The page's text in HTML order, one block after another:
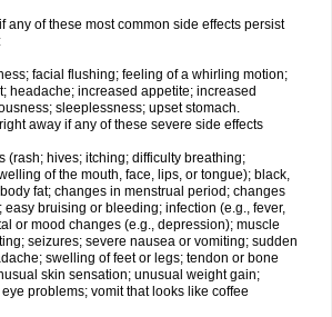
any of these most common side effects persist
facial flushing; feeling of a whirling motion;
headache; increased appetite; increased
sleeplessness; upset stomach.
away if any of these severe side effects
(rash; hives; itching; difficulty breathing;
of the mouth, face, lips, or tongue); black,
fat; changes in menstrual period; changes
bruising or bleeding; infection (e.g., fever,
or mood changes (e.g., depression); muscle
seizures; severe nausea or vomiting; sudden
swelling of feet or legs; tendon or bone
skin sensation; unusual weight gain;
problems; vomit that looks like coffee